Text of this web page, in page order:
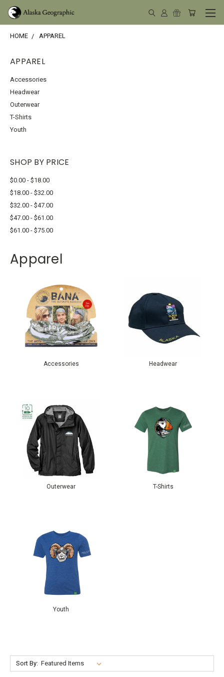
HOME APPAREL
APPAREL
Accessories
Headwear
Outerwear
T-Shirts
Youth
SHOP BY PRICE
$0.00 - $18.00
$18.00 - $32.00
$32.00 - $47.00
$47.00 - $61.00
$61.00 - $75.00
Apparel
Accessories Headwear
Outerwear T-Shirts
Youth
Sort By: